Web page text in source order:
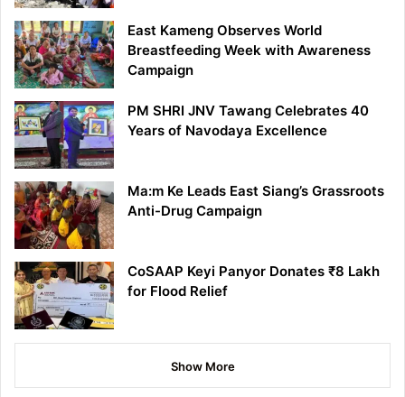
East Kameng Observes World
Breastfeeding Week with Awareness
Campaign
PM SHRI JNV Tawang Celebrates 40
Years of Navodaya Excellence
Ma:m Ke Leads East Siang’s Grassroots
Anti-Drug Campaign
CoSAAP Keyi Panyor Donates ₹8 Lakh
for Flood Relief
Show More